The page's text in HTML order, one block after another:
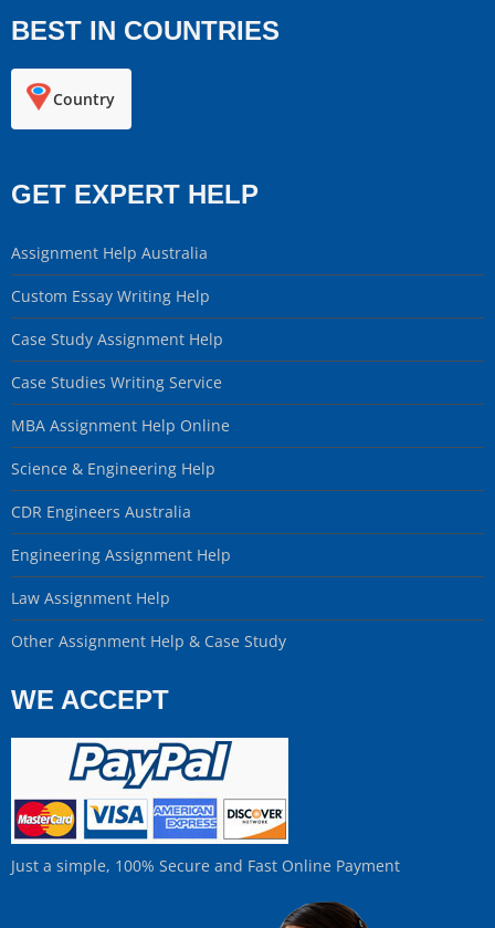
BEST IN COUNTRIES
Country
GET EXPERT HELP
Assignment Help Australia
Custom Essay Writing Help
Case Study Assignment Help
Case Studies Writing Service
MBA Assignment Help Online
Science & Engineering Help
CDR Engineers Australia
Engineering Assignment Help
Law Assignment Help
Other Assignment Help & Case Study
WE ACCEPT
Just a simple, 100% Secure and Fast Online Payment